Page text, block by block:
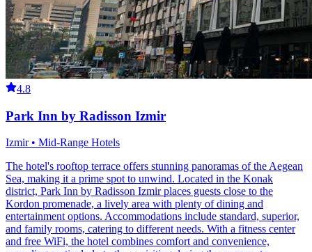
4.8
Park Inn by Radisson Izmir
Izmir • Mid-Range Hotels
The hotel's rooftop terrace offers stunning panoramas of the Aegean
Sea, making it a prime spot to unwind. Located in the Konak
district, Park Inn by Radisson Izmir places guests close to the
Kordon promenade, a lively area with plenty of dining and
entertainment options. Accommodations include standard, superior,
and family rooms, catering to different needs. With a fitness center
and free WiFi, the hotel combines comfort and convenience,